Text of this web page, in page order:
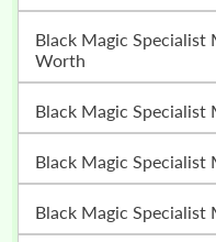
Black Magic Specialist Muslim Astrologer In Fort
Worth
Black Magic
Black Magic
Black Magic